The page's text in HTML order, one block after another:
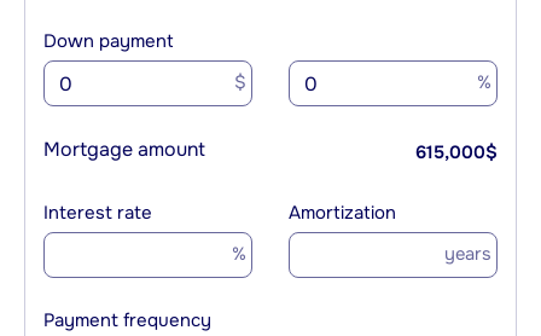
Down payment
$ %
Mortgage amount 615,000$
Interest rate
%
Amortization
years
Payment frequency